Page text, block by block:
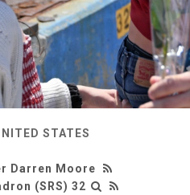
STATES
Darren Moore
(SRS) 32